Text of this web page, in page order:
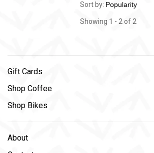
Sort by:
Showing 1 - 2 of 2
Gift Cards
Shop Coffee
Shop Bikes
About